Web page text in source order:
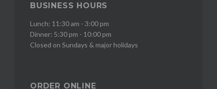
BUSINESS HOURS
Lunch: 11:30 am - 3:00 pm
Dinner: 5:30 pm - 10:00 pm
Closed on Sundays & major holidays
ORDER ONLINE